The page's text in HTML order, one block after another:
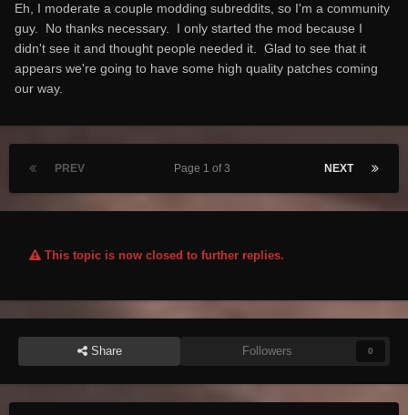
Eh, I moderate a couple modding subreddits, so I'm a community
guy. No thanks necessary. I only started the mod because I
didn't see it and thought people needed it. Glad to see that it
appears we're going to have some high quality patches coming
our way.
PREV NEXT
Page 1 of 3
This topic is now closed to further replies.
Share Followers 0